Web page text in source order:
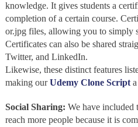
knowledge. It gives students a
completion of a certain course.
or.jpg files, allowing you to simply
Certificates can also be shared
Twitter, and LinkedIn.
Likewise, these distinct features
making ourUdemy Clone Script
Social Sharing: We have included
reach more people because it is